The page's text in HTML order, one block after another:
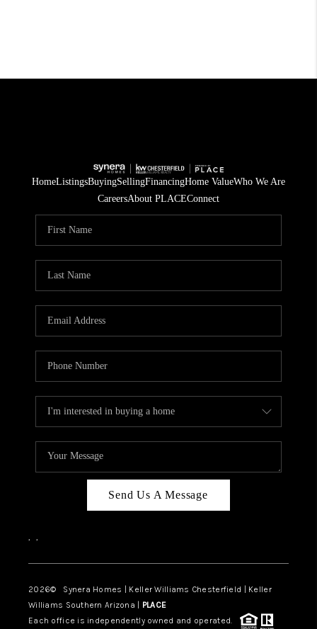
HomeListingsBuyingSellingFinancingHome ValueWho We Are
CareersAbout PLACEConnect
Send Us A Message
, ,
2026© Synera Homes | Keller Williams Chesterfield | Keller
Williams Southern Arizona | PLACE
Each office is independently owned and operated.